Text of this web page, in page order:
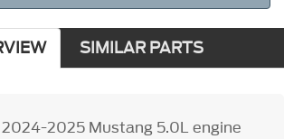
SIMILAR PARTS
2025 Mustang 5.0L engine